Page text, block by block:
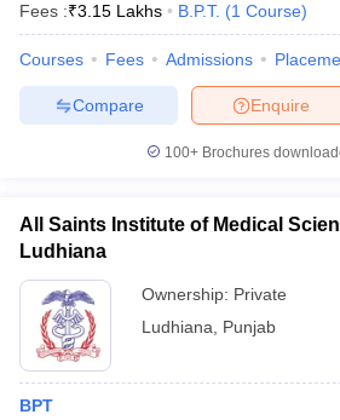
Fees :₹3.15 Lakhs B.P.T. (1 Course)
Courses Fees Admissions
Enquire
Compare
100+ Brochures
All Saints Institute of Medical
Ludhiana
Ownership: Private
Ludhiana
Punjab
BPT